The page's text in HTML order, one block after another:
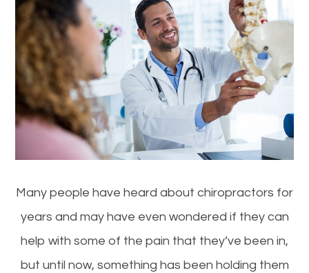
Many people have heard about chiropractors for
years and may have even wondered if they can
help with some of the pain that they’ve been in,
but until now, something has been holding them